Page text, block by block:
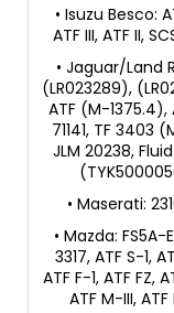
• Isuzu Besco:
ATF III, ATF II,
• Jaguar/Land
(LR023289),
ATF (M-1375.4),
71141, TF 3403
JLM 20238,
• Maserati:
• Mazda: FS5A-
3317, ATF S-1,
ATF F-1, ATF FZ,
ATF M-III, ATF